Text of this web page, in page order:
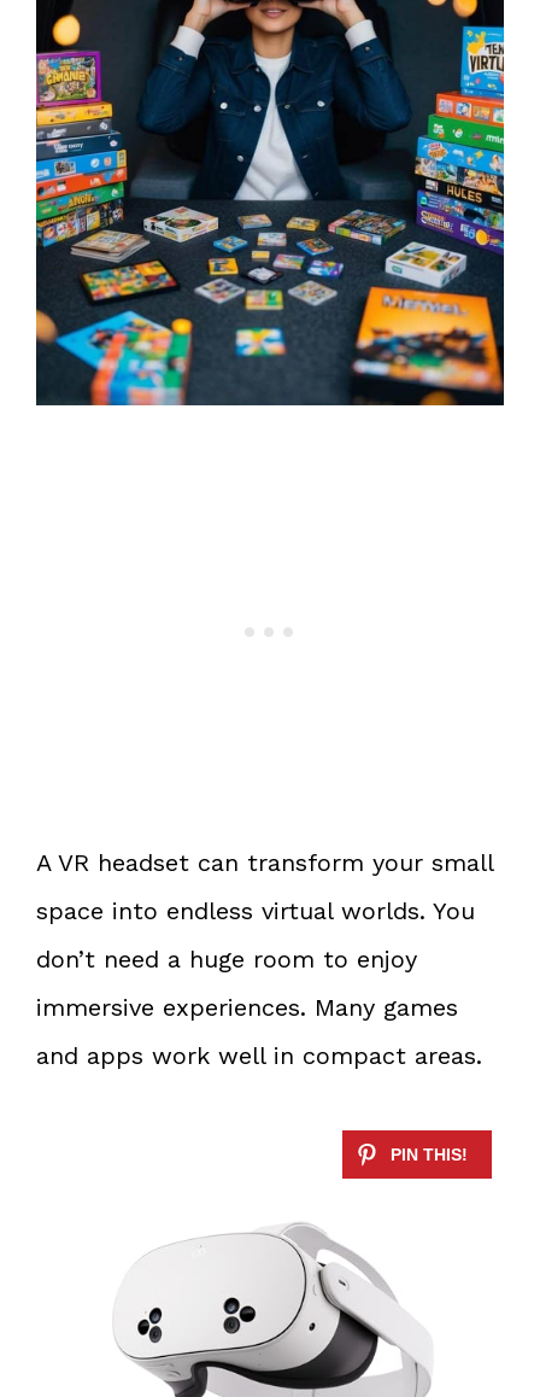
A VR headset can transform your small
space into endless virtual worlds. You
don’t need a huge room to enjoy
immersive experiences. Many games
and apps work well in compact areas.